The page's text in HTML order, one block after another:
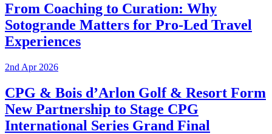
From Coaching to Curation: Why
Sotogrande Matters for Pro-Led Travel
Experiences
2nd Apr 2026
CPG & Bois d’Arlon Golf & Resort Form
New Partnership to Stage CPG
International Series Grand Final